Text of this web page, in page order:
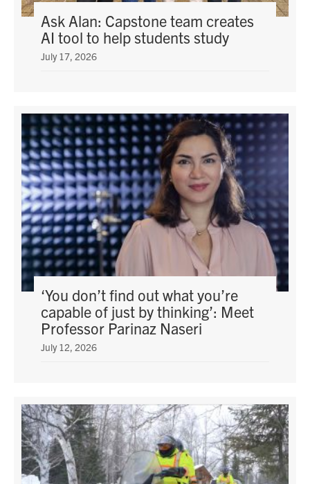
Ask Alan: Capstone team creates
AI tool to help students study
July 17, 2026
‘You don’t find out what you’re
capable of just by thinking’: Meet
Professor Parinaz Naseri
July 12, 2026